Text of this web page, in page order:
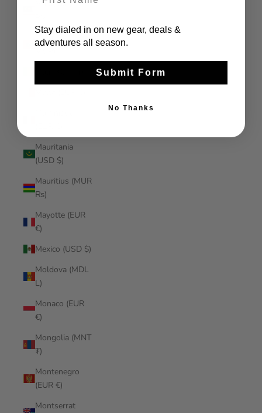
Malaysia (MYR
Maldives (MVR
Mauritania
(USD $)
Mauritius (MUR
₨)
Mayotte (EUR
€)
Mexico (USD $)
Moldova (MDL
L)
Monaco (EUR
€)
Mongolia (MNT
₮)
Montenegro
(EUR €)
Montserrat
Stay dialed in on new gear, deals &
adventures all season.
Submit Form
No Thanks